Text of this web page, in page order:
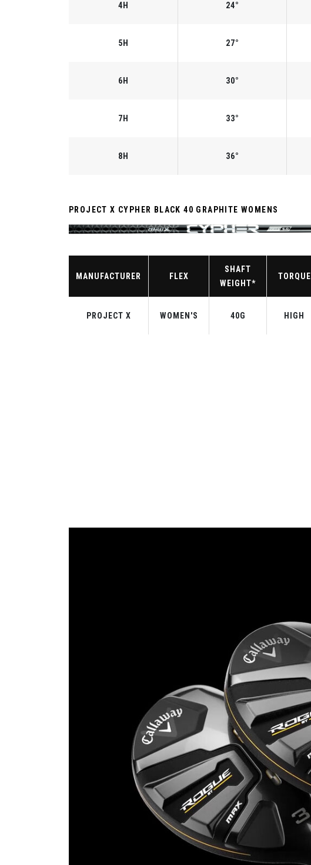
4H 24°
5H 27°
6H 30°
7H 33°
8H 36°
PROJECT X CYPHER BLACK 40 GRAPHITE WOMENS
MANUFACTURER FLEX
SHAFT
WEIGHT*
TORQUE
PROJECT X WOMEN'S 40G HIGH